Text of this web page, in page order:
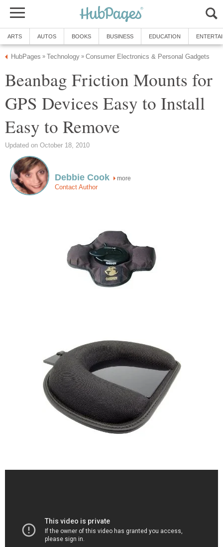
ARTS AUTOS BOOKS BUSINESS EDUCATION
HubPages » Technology » Consumer Electronics & Personal Gadgets
Beanbag Friction Mounts for
GPS Devices Easy to Install
Easy to Remove
Updated on October 18, 2010
Debbie Cook more
Contact Author